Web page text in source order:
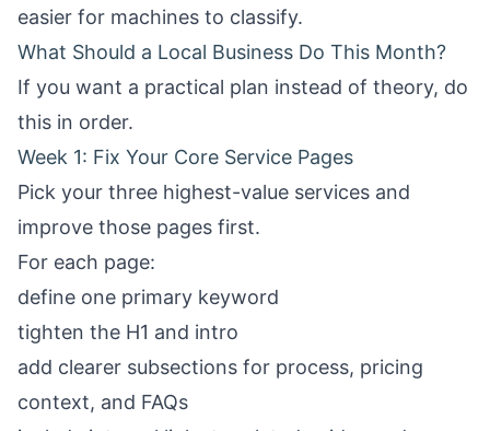
easier for machines to classify.
What Should a Local Business Do This Month?
If you want a practical plan instead of theory, do
this in order.
Week 1: Fix Your Core Service Pages
Pick your three highest-value services and
improve those pages first.
For each page:
define one primary keyword
tighten the H1 and intro
add clearer subsections for process, pricing
context, and FAQs